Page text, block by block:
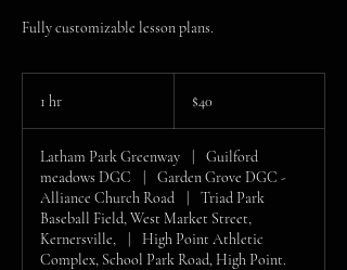
Fully customizable lesson plans.
1 hr
dollars
$40
Latham Park Greenway
Guilford
meadows DGC
Garden Grove DGC -
Alliance Church Road
Triad Park
Baseball Field, West Market Street,
Kernersville,
High Point Athletic
Complex, School Park Road, High Point.